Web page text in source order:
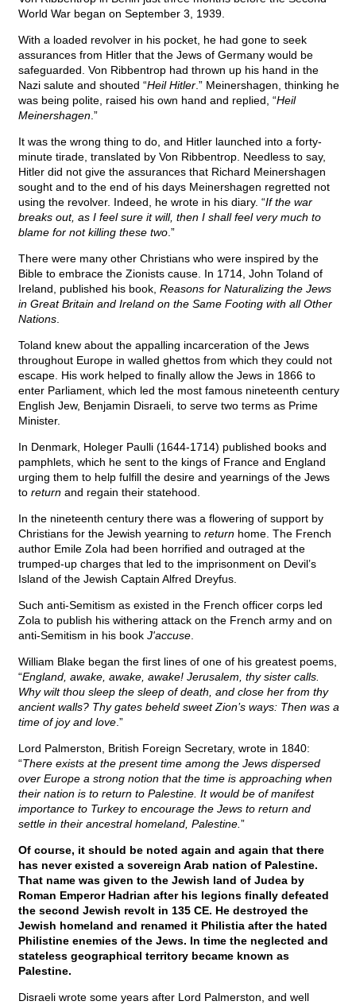
World War began on September 3, 1939.
With a loaded revolver in his pocket, he had gone to seek
assurances from Hitler that the Jews of Germany would be
safeguarded. Von Ribbentrop had thrown up his hand in the
Nazi salute and shouted “Heil Hitler .” Meinershagen, thinking he
was being polite, raised his own hand and replied, “Heil
Meinershagen .”
It was the wrong thing to do, and Hitler launched into a forty-
minute tirade, translated by Von Ribbentrop. Needless to say,
Hitler did not give the assurances that Richard Meinershagen
sought and to the end of his days Meinershagen regretted not
using the revolver. Indeed, he wrote in his diary. “If the war
breaks out, as I feel sure it will, then I shall feel very much to
blame for not killing these two .”
There were many other Christians who were inspired by the
Bible to embrace the Zionists cause. In 1714, John Toland of
Ireland, published his book, Reasons for Naturalizing the Jews
in Great Britain and Ireland on the Same Footing with all Other
Nations
Toland knew about the appalling incarceration of the Jews
throughout Europe in walled ghettos from which they could not
escape. His work helped to finally allow the Jews in 1866 to
enter Parliament, which led the most famous nineteenth century
English Jew, Benjamin Disraeli, to serve two terms as Prime
Minister.
In Denmark, Holeger Paulli (1644-1714) published books and
pamphlets, which he sent to the kings of France and England
urging them to help fulfill the desire and yearnings of the Jews
to return and regain their statehood.
In the nineteenth century there was a flowering of support by
Christians for the Jewish yearning to return home. The French
author Emile Zola had been horrified and outraged at the
trumped-up charges that led to the imprisonment on Devil’s
Island of the Jewish Captain Alfred Dreyfus.
Such anti-Semitism as existed in the French officer corps led
Zola to publish his withering attack on the French army and on
anti-Semitism in his book J'accuse
William Blake began the first lines of one of his greatest poems,
“England, awake, awake, awake! Jerusalem, thy sister calls.
Why wilt thou sleep the sleep of death, and close her from thy
ancient walls? Thy gates beheld sweet Zion’s ways: Then was a
time of joy and love .”
Lord Palmerston, British Foreign Secretary, wrote in 1840:
“There exists at the present time among the Jews dispersed
over Europe a strong notion that the time is approaching when
their nation is to return to Palestine. It would be of manifest
importance to Turkey to encourage the Jews to return and
settle in their ancestral homeland, Palestine. ”
Of course, it should be noted again and again that there
has never existed a sovereign Arab nation of Palestine.
That name was given to the Jewish land of Judea by
Roman Emperor Hadrian after his legions finally defeated
the second Jewish revolt in 135 CE. He destroyed the
Jewish homeland and renamed it Philistia after the hated
Philistine enemies of the Jews. In time the neglected and
stateless geographical territory became known as
Palestine.
Disraeli wrote some years after Lord Palmerston, and well